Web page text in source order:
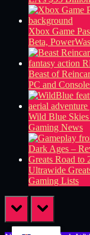
Xbox Game
Beta,
Beast of
PC and
Wild Blue
Gaming News
Ultrawide
Gaming Lists
prev next